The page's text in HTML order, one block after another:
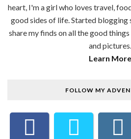
heart, I'm a girl who loves travel,
good sides of life. Started blogging
share my finds on all the good
and pictures.
Learn More
FOLLOW MY